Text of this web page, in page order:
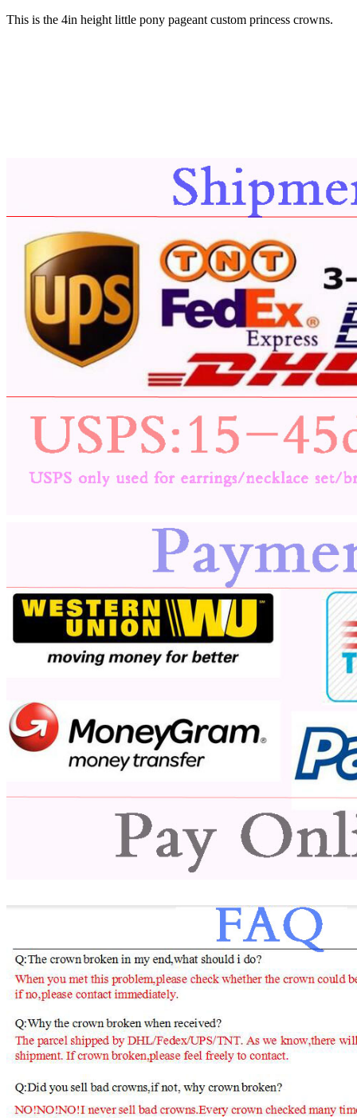
This is the 4in height little pony pageant custom princess crowns.